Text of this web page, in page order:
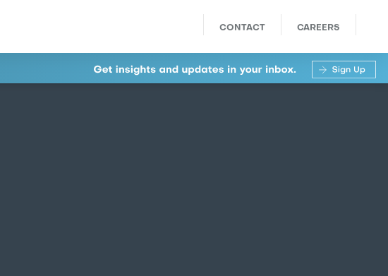
CAREERS
CONTACT